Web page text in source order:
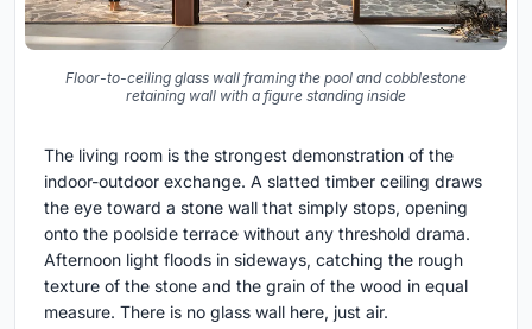
Floor-to-ceiling glass wall framing the pool and cobblestone
retaining wall with a figure standing inside
The living room is the strongest demonstration of the
indoor-outdoor exchange. A slatted timber ceiling draws
the eye toward a stone wall that simply stops, opening
onto the poolside terrace without any threshold drama.
Afternoon light floods in sideways, catching the rough
texture of the stone and the grain of the wood in equal
measure. There is no glass wall here, just air.